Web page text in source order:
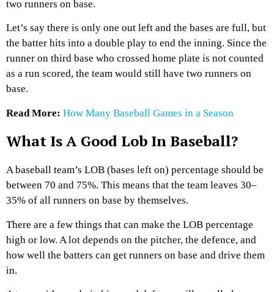
two runners on base.
Let’s say there is only one out left and the bases are full, but
the batter hits into a double play to end the inning. Since the
runner on third base who crossed home plate is not counted
as a run scored, the team would still have two runners on
base.
Read More: How Many Baseball Games in a Season
What Is A Good Lob In Baseball?
A baseball team’s LOB (bases left on) percentage should be
between 70 and 75%. This means that the team leaves 30–
35% of all runners on base by themselves.
There are a few things that can make the LOB percentage
high or low. A lot depends on the pitcher, the defence, and
how well the batters can get runners on base and drive them
in.